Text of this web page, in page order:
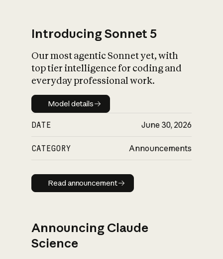
Introducing Sonnet 5
Our most agentic Sonnet yet, with
top tier intelligence for coding and
everyday professional work.
Model details
Model details
DATE June 30, 2026
CATEGORY Announcements
Read announcement
Read announcement
Announcing Claude
Science